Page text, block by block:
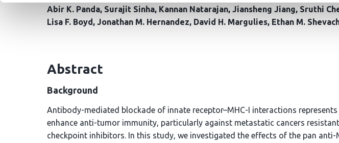
Abir K. Panda Surajit Sinha Kannan Natarajan Jiansheng Jiang Sruthi
Lisa F. Boyd Jonathan M. Hernandez David H. Margulies Ethan M.
Abstract
Background
Antibody-mediated blockade of innate receptor–MHC-I interactions
enhance anti-tumor immunity, particularly against metastatic cancers
checkpoint inhibitors. In this study, we investigated the effects of the pan anti-